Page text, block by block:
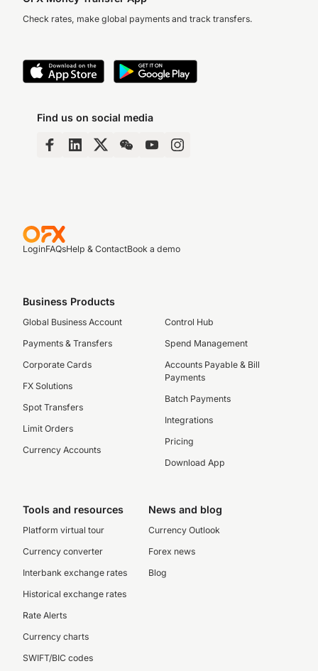
Check rates, make global payments and track transfers.
Find us on social media
LoginFAQsHelp & ContactBook a demo
Business Products
Global Business Account
Payments & Transfers
Corporate Cards
FX Solutions
Spot Transfers
Limit Orders
Currency Accounts
Control Hub
Spend Management
Accounts Payable & Bill
Payments
Batch Payments
Integrations
Pricing
Download App
Tools and resources
Platform virtual tour
Currency converter
Interbank exchange rates
Historical exchange rates
Rate Alerts
Currency charts
SWIFT/BIC codes
News and blog
Currency Outlook
Forex news
Blog